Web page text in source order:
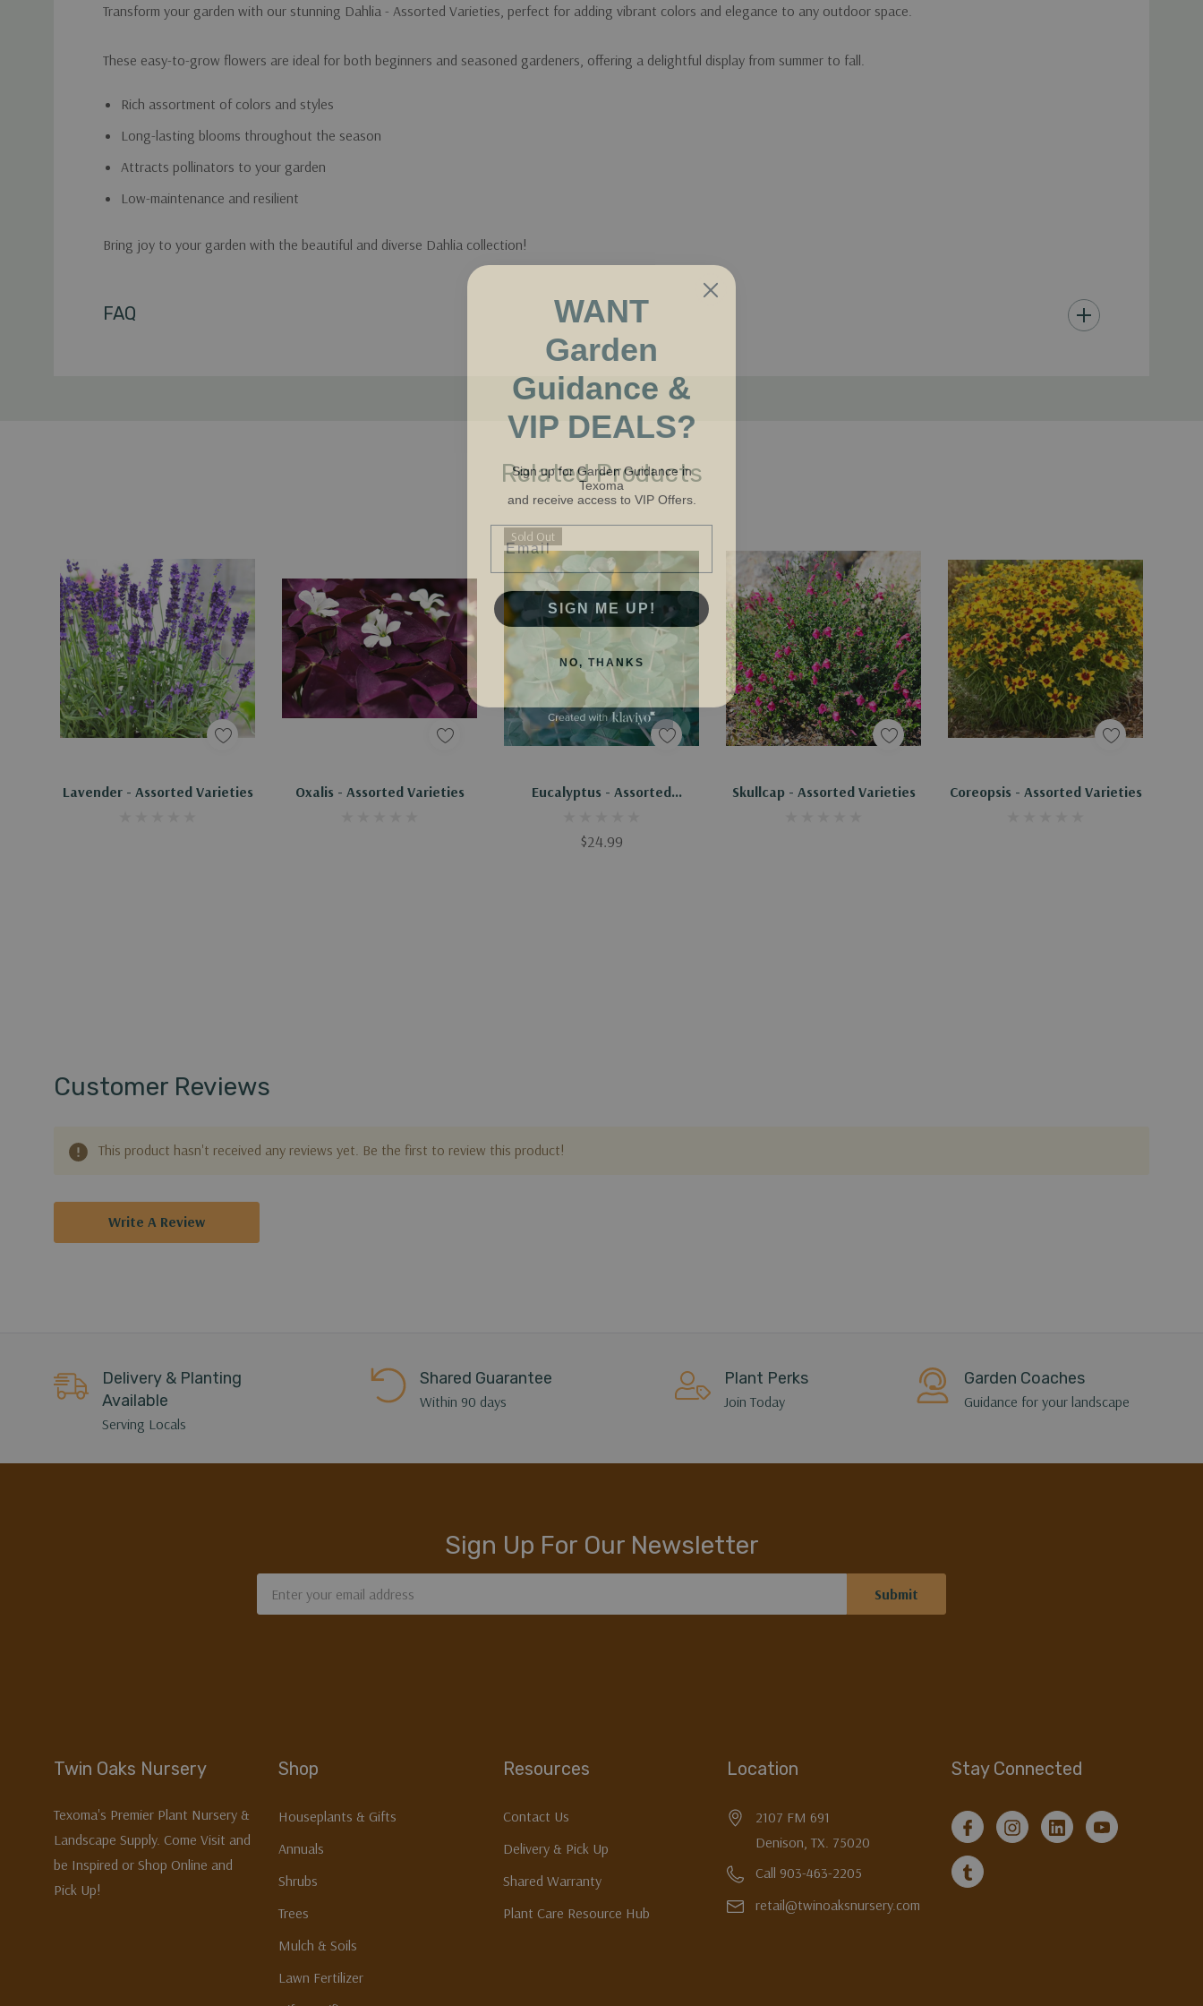
Transform your garden with our stunning Dahlia - Assorted Varieties, perfect for adding vibrant colors and elegance to any outdoor space.
These easy-to-grow flowers are ideal for both beginners and seasoned gardeners, offering a delightful display from summer to fall.
Rich assortment of colors and styles
Long-lasting blooms throughout the season
Attracts pollinators to your garden
Low-maintenance and resilient
Bring joy to your garden with the beautiful and diverse Dahlia collection!
Custom
FAQ
Related Products
Lavender - Assorted Varieties Oxalis - Assorted Varieties
Sold Out
Eucalyptus - Assorted
$24.99
Out Of Stock - Keep Checking In, We Get More Stock Weekly Skullcap - Assorted Varieties Coreopsis - Assorted Varieties
Customer Reviews
This product hasn't received any reviews yet. Be the first to review this product!
Write A Review
Delivery & Planting
Available
Serving Locals
Shared Guarantee
Within 90 days
Plant Perks
Join Today
Garden Coaches
Guidance for your landscape
Sign Up For Our Newsletter
Address
Twin Oaks Nursery
Texoma's Premier Plant Nursery &
Landscape Supply. Come Visit and
be Inspired or Shop Online and
Pick Up!
Shop
Houseplants & Gifts
Annuals
Shrubs
Trees
Mulch & Soils
Lawn Fertilizer
Resources
Contact Us
Delivery & Pick Up
Shared Warranty
Plant Care Resource Hub
Location
2107 FM 691
Denison, TX. 75020
Call 903-463-2205
retail@twinoaksnursery.com
Stay Connected
WANT
Garden
Guidance &
VIP DEALS?
Texoma
and receive access to VIP Offers.
SIGN ME UP!
NO, THANKS